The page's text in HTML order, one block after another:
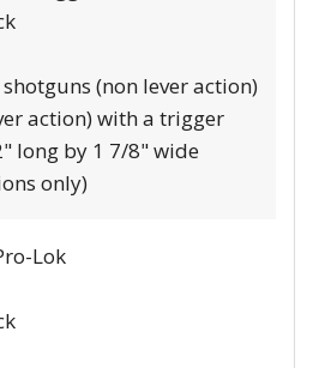
(non lever action)
action) with a trigger
long by 1 7/8" wide
only)
Lok